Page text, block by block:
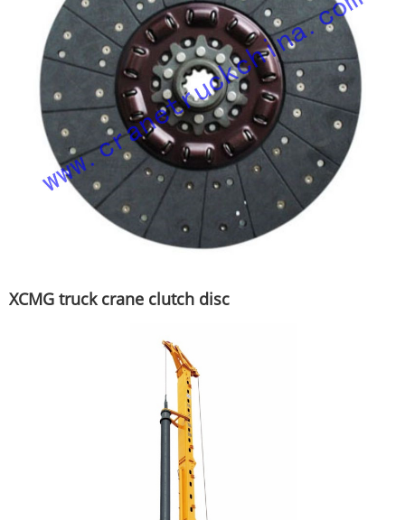
XCMG truck crane clutch disc